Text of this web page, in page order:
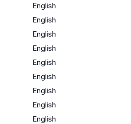
English
English
English
English
English
English
English
English
English